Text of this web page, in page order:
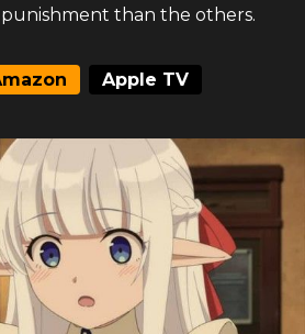
than the others.
Apple TV